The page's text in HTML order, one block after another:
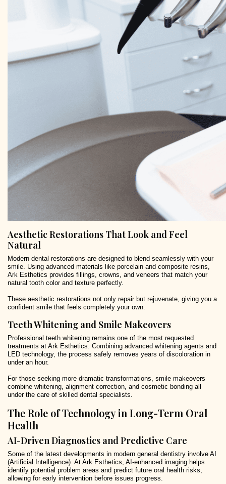
Aesthetic Restorations That Look and Feel
Natural
Modern dental restorations are designed to blend seamlessly with your
smile. Using advanced materials like porcelain and composite resins,
Ark Esthetics provides fillings, crowns, and veneers that match your
natural tooth color and texture perfectly.
These aesthetic restorations not only repair but rejuvenate, giving you a
confident smile that feels completely your own.
Teeth Whitening and Smile Makeovers
Professional teeth whitening remains one of the most requested
treatments at Ark Esthetics. Combining advanced whitening agents and
LED technology, the process safely removes years of discoloration in
under an hour.
For those seeking more dramatic transformations, smile makeovers
combine whitening, alignment correction, and cosmetic bonding all
under the care of skilled dental specialists.
The Role of Technology in Long-Term Oral
Health
AI-Driven Diagnostics and Predictive Care
Some of the latest developments in modern general dentistry involve AI
(Artificial Intelligence). At Ark Esthetics, AI-enhanced imaging helps
identify potential problem areas and predict future oral health risks,
allowing for early intervention before issues progress.